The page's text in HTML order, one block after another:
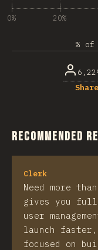
0% 20%
% of
Recommended
Clerk
Need more
gives you full
user
launch
focused on